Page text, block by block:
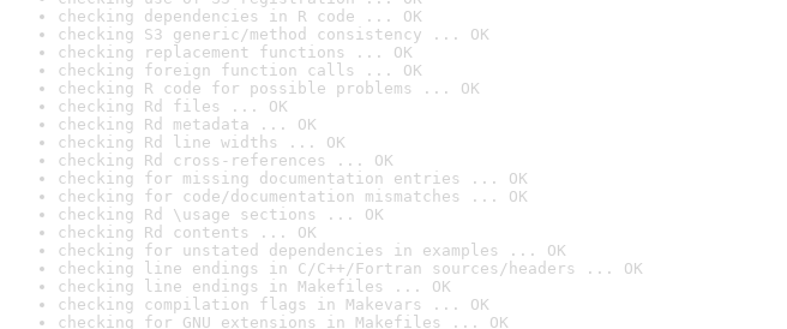
checking dependencies in R code ... OK
checking S3 generic/method consistency ... OK
checking replacement functions ... OK
checking foreign function calls ... OK
checking R code for possible problems ... OK
checking Rd files ... OK
checking Rd metadata ... OK
checking Rd line widths ... OK
checking Rd cross-references ... OK
checking for missing documentation entries ... OK
checking for code/documentation mismatches ... OK
checking Rd \usage sections ... OK
checking Rd contents ... OK
checking for unstated dependencies in examples ... OK
checking line endings in C/C++/Fortran sources/headers ... OK
checking line endings in Makefiles ... OK
checking compilation flags in Makevars ... OK
checking for GNU extensions in Makefiles ... OK